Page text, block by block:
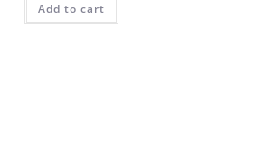
Add to cart